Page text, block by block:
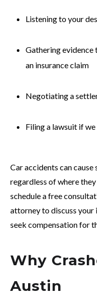
Listening to your
Gathering evidence
an insurance claim
Negotiating a
Filing a lawsuit if
Car accidents can
regardless of where
schedule a free
attorney to discuss your
seek compensation for
Why
Austin